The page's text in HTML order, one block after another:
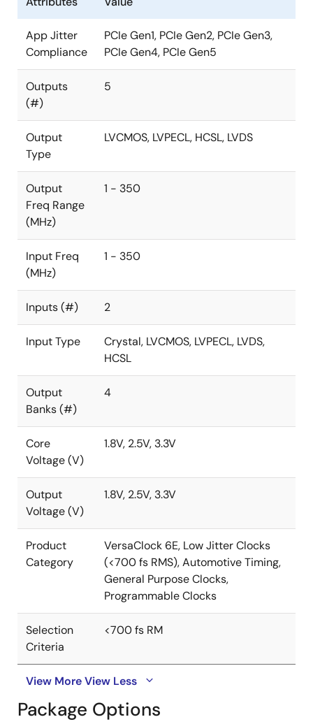
App Jitter
Compliance
PCIe Gen1, PCIe Gen2, PCIe Gen3,
PCIe Gen4, PCIe Gen5
Outputs
(#)
5
Output
Type
LVCMOS, LVPECL, HCSL, LVDS
Output
Freq Range
(MHz)
1 - 350
Input Freq
(MHz)
1 - 350
Inputs (#) 2
Input Type
Crystal, LVCMOS, LVPECL, LVDS,
HCSL
Output
Banks (#)
4
Core
Voltage (V)
1.8V, 2.5V, 3.3V
Output
Voltage (V)
1.8V, 2.5V, 3.3V
Product
Category
VersaClock 6E, Low Jitter Clocks
(<700 fs RMS), Automotive Timing,
General Purpose Clocks,
Programmable Clocks
Selection
Criteria
<700 fs RM
View MoreView Less
Package Options